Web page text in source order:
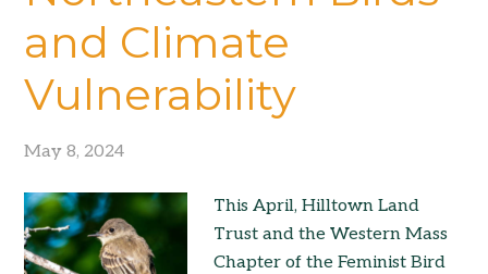
and Climate
Vulnerability
May 8, 2024
This April, Hilltown Land
Trust and the Western Mass
Chapter of the Feminist Bird